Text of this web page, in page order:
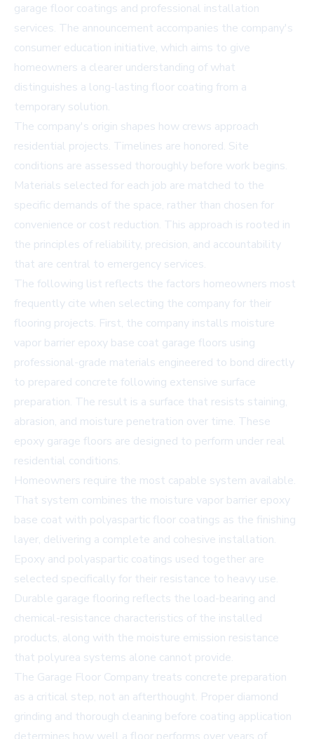
garage floor coatings and professional installation
services. The announcement accompanies the company's
consumer education initiative, which aims to give
homeowners a clearer understanding of what
distinguishes a long-lasting floor coating from a
temporary solution.
The company's origin shapes how crews approach
residential projects. Timelines are honored. Site
conditions are assessed thoroughly before work begins.
Materials selected for each job are matched to the
specific demands of the space, rather than chosen for
convenience or cost reduction. This approach is rooted in
the principles of reliability, precision, and accountability
that are central to emergency services.
The following list reflects the factors homeowners most
frequently cite when selecting the company for their
flooring projects. First, the company installs moisture
vapor barrier epoxy base coat garage floors using
professional-grade materials engineered to bond directly
to prepared concrete following extensive surface
preparation. The result is a surface that resists staining,
abrasion, and moisture penetration over time. These
epoxy garage floors are designed to perform under real
residential conditions.
Homeowners require the most capable system available.
That system combines the moisture vapor barrier epoxy
base coat with polyaspartic floor coatings as the finishing
layer, delivering a complete and cohesive installation.
Epoxy and polyaspartic coatings used together are
selected specifically for their resistance to heavy use.
Durable garage flooring reflects the load-bearing and
chemical-resistance characteristics of the installed
products, along with the moisture emission resistance
that polyurea systems alone cannot provide.
The Garage Floor Company treats concrete preparation
as a critical step, not an afterthought. Proper diamond
grinding and thorough cleaning before coating application